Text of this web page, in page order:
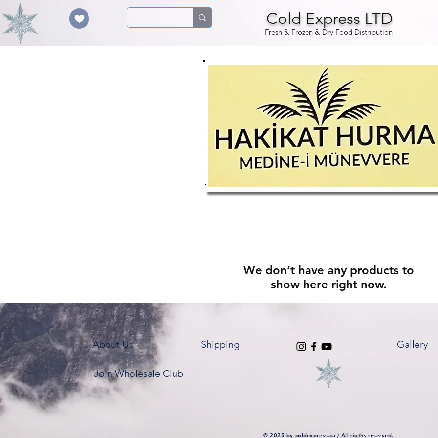
Cold Express LTD
Fresh & Frozen & Dry Food Distribution
We don’t have any products to
show here right now.
About Us Shipping
Join Wholesale Club
Gallery
© 2025 by coldexpress.ca / All rigths reserved.